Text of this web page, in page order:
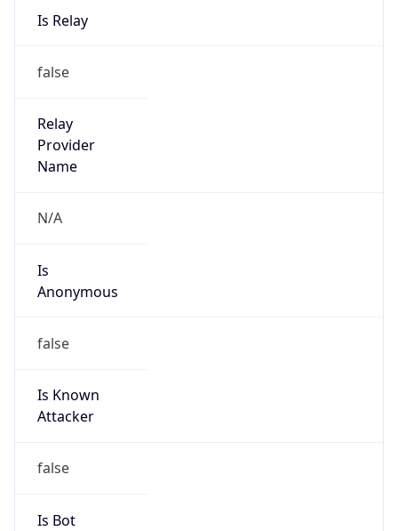
Is Relay
false
Relay
Provider
Name
N/A
Is
Anonymous
false
Is Known
Attacker
false
Is Bot